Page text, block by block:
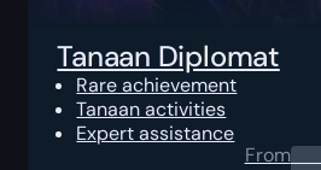
Tanaan Diplomat
Rare achievement
Tanaan activities
Expert assistance
From0.00